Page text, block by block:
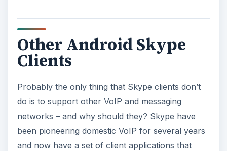
Other Android Skype
Clients
Probably the only thing that Skype clients don’t
do is to support other VoIP and messaging
networks – and why should they? Skype have
been pioneering domestic VoIP for several years
and now have a set of client applications that